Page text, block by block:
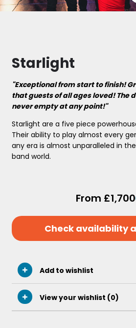
Starlight
"Exceptional from start to finish!
that guests of all ages loved! The
never empty at any point!"
Starlight are a five piece
Their ability to play almost every
any era is almost unparalleled in
band world.
From £1,700
Check availability
Add to wishlist
View your wishlist (0)